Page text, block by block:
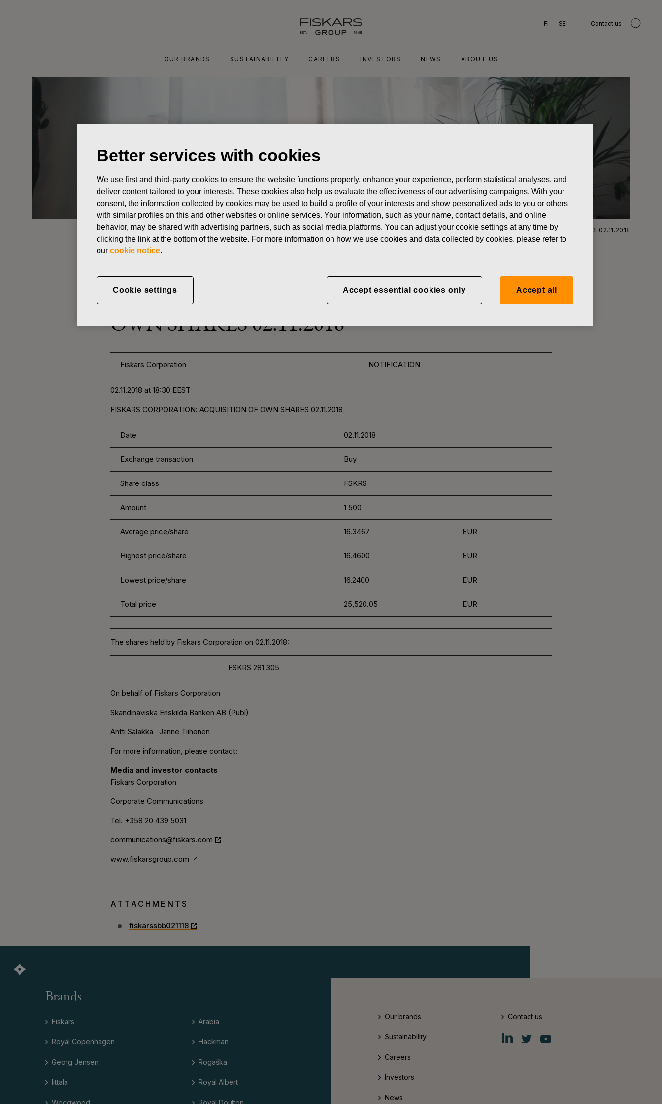
FI SE Contact us
OUR BRANDS SUSTAINABILITY CAREERS INVESTORS NEWS ABOUT US
News FISKARS CORPORATION: ACQUISITION OF OWN SHARES 02.11.2018
CHANGES IN COMPANYS OWN SHARES
FISKARS CORPORATION: ACQUISITION OF
OWN SHARES 02.11.2018
Fiskars Corporation NOTIFICATION
02.11.2018 at 18:30 EEST
FISKARS CORPORATION: ACQUISITION OF OWN SHARES 02.11.2018
Date 02.11.2018
Exchange transaction Buy
Share class FSKRS
Amount 1 500
Average price/share 16.3467 EUR
Highest price/share 16.4600 EUR
Lowest price/share 16.2400 EUR
Total price 25,520.05 EUR
The shares held by Fiskars Corporation on 02.11.2018:
FSKRS 281,305
On behalf of Fiskars Corporation
Skandinaviska Enskilda Banken AB (Publ)
Antti Salakka Janne Tiihonen
For more information, please contact:
Media and investor contacts
Fiskars Corporation
Corporate Communications
Tel. +358 20 439 5031
communications@fiskars.com
www.fiskarsgroup.com
ATTACHMENTS
fiskarssbb021118
Brands
Fiskars
Royal Copenhagen
Georg Jensen
Iittala
Wedgwood
Arabia
Hackman
Rogaška
Royal Albert
Royal Doulton
Our brands
Sustainability
Careers
Investors
News
Contact us
Fiskars
Group
Fiskars
Group
Fiskars
Group
Better services with cookies
We use first and third-party cookies to ensure the website functions properly, enhance your experience, perform statistical analyses, and
deliver content tailored to your interests. These cookies also help us evaluate the effectiveness of our advertising campaigns. With your
consent, the information collected by cookies may be used to build a profile of your interests and show personalized ads to you or others
with similar profiles on this and other websites or online services. Your information, such as your name, contact details, and online
behavior, may be shared with advertising partners, such as social media platforms. You can adjust your cookie settings at any time by
clicking the link at the bottom of the website. For more information on how we use cookies and data collected by cookies, please refer to
our cookie notice.
Cookie settings Accept essential cookies only Accept all